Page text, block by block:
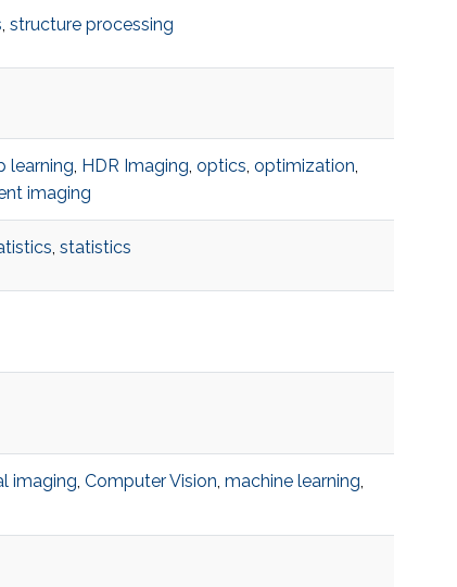
, structure processing
learning, HDR Imaging, optics, optimization,
imaging
, statistics
imaging, Computer Vision, machine learning,